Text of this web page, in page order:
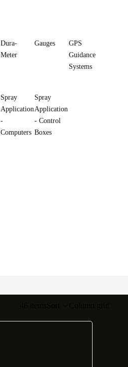
Dura-
Meter
Gauges
GPS
Guidance
Systems
Spray
Application
-
Computers
Spray
Application
- Control
Boxes